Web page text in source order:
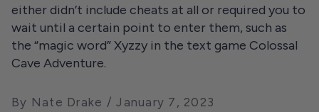
either didn’t include cheats at all or required you to
wait until a certain point to enter them, such as
the “magic word” Xyzzy in the text game Colossal
Cave Adventure.
By Nate Drake January 7, 2023